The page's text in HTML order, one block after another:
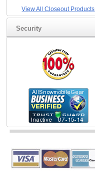
View All Closeout Products
Security